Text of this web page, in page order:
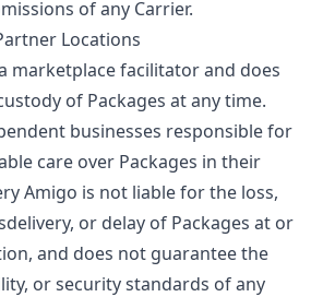
of any Carrier.
Locations
marketplace facilitator and does
of Packages at any time.
businesses responsible for
care over Packages in their
Amigo is not liable for the loss,
or delay of Packages at or
and does not guarantee the
or security standards of any